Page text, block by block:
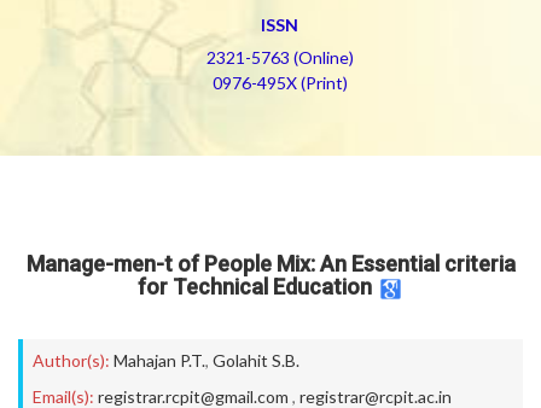
ISSN
2321-5763 (Online)
0976-495X (Print)
Manage-men-t of People Mix: An Essential criteria
for Technical Education
Author(s): Mahajan P.T., Golahit S.B.
Email(s): registrar.rcpit@gmail.com , registrar@rcpit.ac.in